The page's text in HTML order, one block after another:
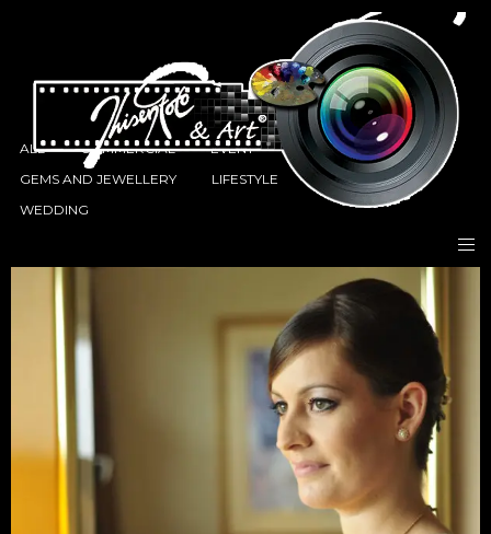
ALL COMMERCIAL EVENT
FASHION
GEMS AND JEWELLERY
LIFESTYLE
PORTRAITS
WEDDING